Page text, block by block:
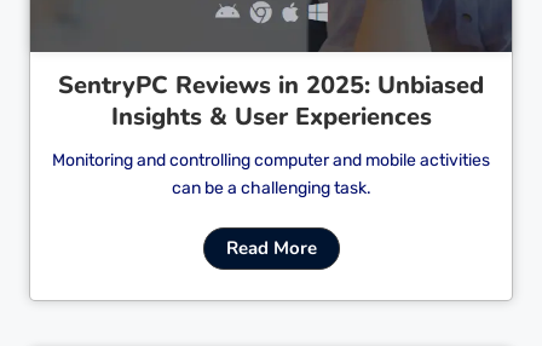
SentryPC Reviews in 2025: Unbiased
Insights & User Experiences
Monitoring and controlling computer and mobile activities
can be a challenging task.
Read More